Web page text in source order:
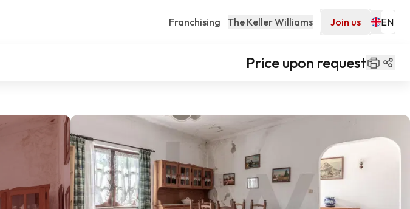
Franchising The Keller Williams Join us
Price upon request